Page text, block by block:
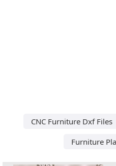
CNC Furniture Dxf Files
Furniture